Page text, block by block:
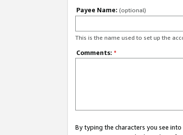
Payee Name: (optional)
This is the name used to set up the
Comments: *
By typing the characters you see